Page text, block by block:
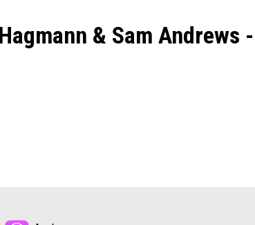
& Sam Andrews -